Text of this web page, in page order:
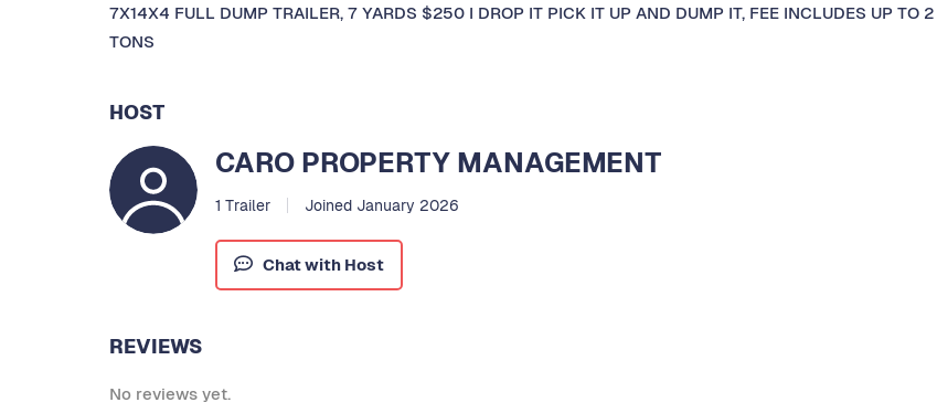
7X14X4 FULL DUMP TRAILER, 7 YARDS $250 I DROP IT PICK IT UP AND DUMP IT, FEE INCLUDES UP TO 2
TONS
HOST
CARO PROPERTY MANAGEMENT
1 Trailer Joined January 2026
Chat with Host
REVIEWS
No reviews yet.